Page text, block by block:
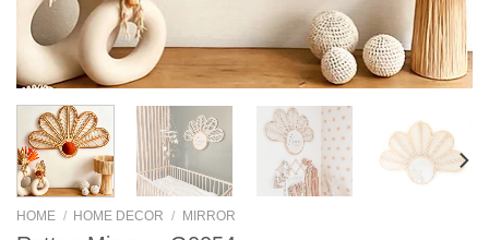
HOME / HOME DECOR / MIRROR